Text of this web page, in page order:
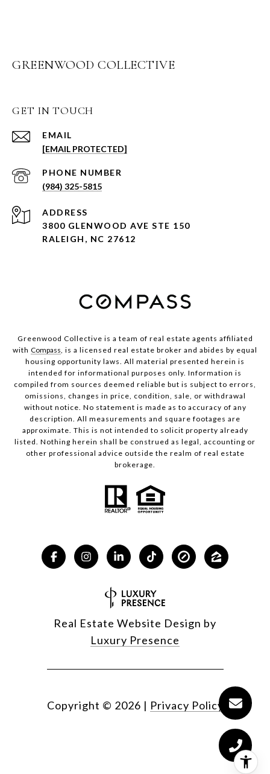
GREENWOOD COLLECTIVE
GET IN TOUCH
EMAIL
[EMAIL PROTECTED]
PHONE NUMBER
(984) 325-5815
ADDRESS
3800 GLENWOOD AVE STE 150
RALEIGH, NC 27612
Greenwood Collective is a team of real estate agents affiliated
with Compass , is a licensed real estate broker and abides by equal
housing opportunity laws. All material presented herein is
intended for informational purposes only. Information is
compiled from sources deemed reliable but is subject to errors,
omissions, changes in price, condition, sale, or withdrawal
without notice. No statement is made as to accuracy of any
description. All measurements and square footages are
approximate. This is not intended to solicit property already
listed. Nothing herein shall be construed as legal, accounting or
other professional advice outside the realm of real estate
brokerage.
Real Estate Website Design by
Luxury Presence
Copyright © 2026 | Privacy Policy